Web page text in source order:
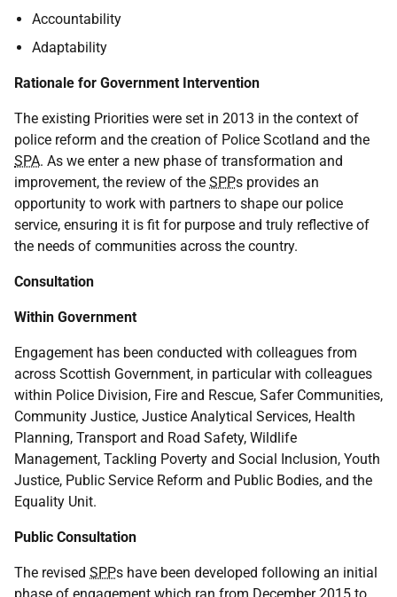
Accountability
Adaptability
Rationale for Government Intervention
The existing Priorities were set in 2013 in the context of
police reform and the creation of Police Scotland and the
SPA. As we enter a new phase of transformation and
improvement, the review of the SPPs provides an
opportunity to work with partners to shape our police
service, ensuring it is fit for purpose and truly reflective of
the needs of communities across the country.
Consultation
Within Government
Engagement has been conducted with colleagues from
across Scottish Government, in particular with colleagues
within Police Division, Fire and Rescue, Safer Communities,
Community Justice, Justice Analytical Services, Health
Planning, Transport and Road Safety, Wildlife
Management, Tackling Poverty and Social Inclusion, Youth
Justice, Public Service Reform and Public Bodies, and the
Equality Unit.
Public Consultation
The revised SPPs have been developed following an initial